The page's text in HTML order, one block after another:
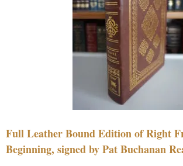
Full Leather Bound Edition of Right
Beginning, signed by Pat Buchanan